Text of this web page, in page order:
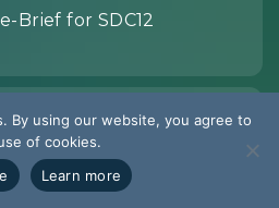
Brief for SDC12
Summary of
By using our website, you agree to
of cookies.
Learn more